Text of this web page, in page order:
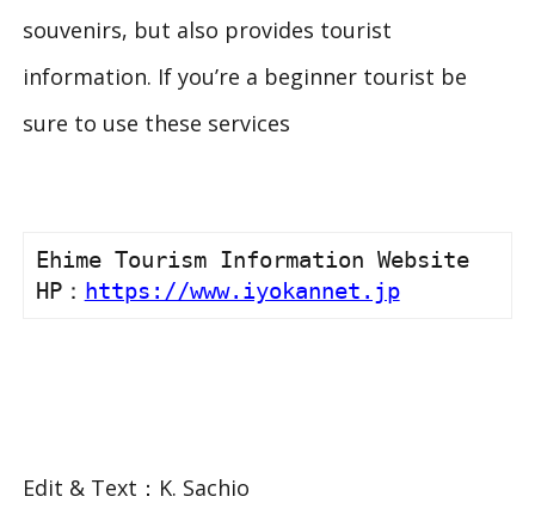
souvenirs, but also provides tourist
information. If you’re a beginner tourist be
sure to use these services
Ehime Tourism Information Website
HP： https://www.iyokannet.jp
Edit & Text：K. Sachio